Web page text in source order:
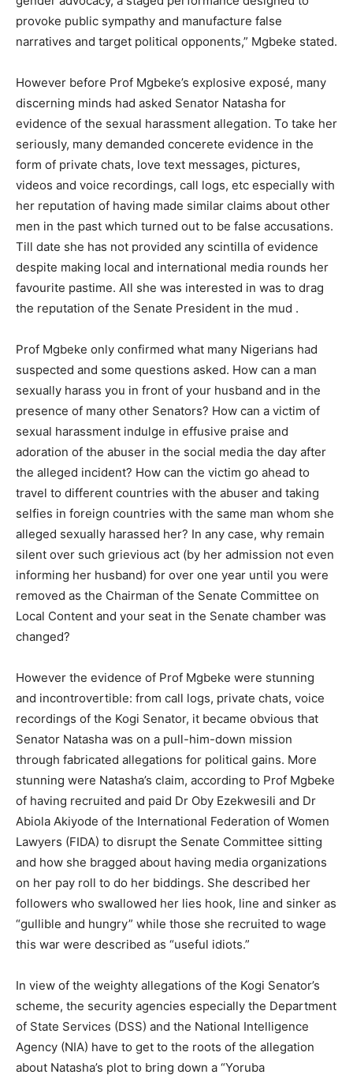
provoke public sympathy and manufacture false
narratives and target political opponents,” Mgbeke stated.
However before Prof Mgbeke’s explosive exposé, many
discerning minds had asked Senator Natasha for
evidence of the sexual harassment allegation. To take her
seriously, many demanded concerete evidence in the
form of private chats, love text messages, pictures,
videos and voice recordings, call logs, etc especially with
her reputation of having made similar claims about other
men in the past which turned out to be false accusations.
Till date she has not provided any scintilla of evidence
despite making local and international media rounds her
favourite pastime. All she was interested in was to drag
the reputation of the Senate President in the mud .
Prof Mgbeke only confirmed what many Nigerians had
suspected and some questions asked. How can a man
sexually harass you in front of your husband and in the
presence of many other Senators? How can a victim of
sexual harassment indulge in effusive praise and
adoration of the abuser in the social media the day after
the alleged incident? How can the victim go ahead to
travel to different countries with the abuser and taking
selfies in foreign countries with the same man whom she
alleged sexually harassed her? In any case, why remain
silent over such grievious act (by her admission not even
informing her husband) for over one year until you were
removed as the Chairman of the Senate Committee on
Local Content and your seat in the Senate chamber was
changed?
However the evidence of Prof Mgbeke were stunning
and incontrovertible: from call logs, private chats, voice
recordings of the Kogi Senator, it became obvious that
Senator Natasha was on a pull-him-down mission
through fabricated allegations for political gains. More
stunning were Natasha’s claim, according to Prof Mgbeke
of having recruited and paid Dr Oby Ezekwesili and Dr
Abiola Akiyode of the International Federation of Women
Lawyers (FIDA) to disrupt the Senate Committee sitting
and how she bragged about having media organizations
on her pay roll to do her biddings. She described her
followers who swallowed her lies hook, line and sinker as
“gullible and hungry” while those she recruited to wage
this war were described as “useful idiots.”
In view of the weighty allegations of the Kogi Senator’s
scheme, the security agencies especially the Department
of State Services (DSS) and the National Intelligence
Agency (NIA) have to get to the roots of the allegation
about Natasha’s plot to bring down a “Yoruba